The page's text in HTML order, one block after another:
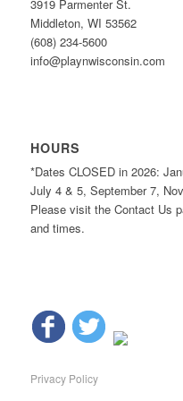
3919 Parmenter St.
Middleton, WI 53562
(608) 234-5600
info@playnwisconsin.com
HOURS
*Dates CLOSED in 2026:
July 4 & 5, September 7,
Please visit the Contact Us
and times.
Privacy Policy